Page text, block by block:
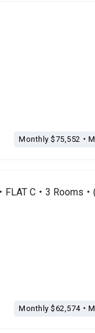
Monthly $75,552・
FLAT C・3 Rooms
Monthly $62,574・